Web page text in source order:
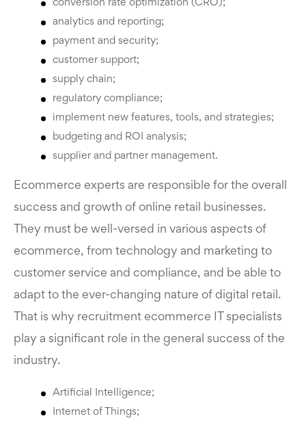
conversion rate optimization (CRO);
analytics and reporting;
payment and security;
customer support;
supply chain;
regulatory compliance;
implement new features, tools, and strategies;
budgeting and ROI analysis;
supplier and partner management.
Ecommerce experts are responsible for the overall
success and growth of online retail businesses.
They must be well-versed in various aspects of
ecommerce, from technology and marketing to
customer service and compliance, and be able to
adapt to the ever-changing nature of digital retail.
That is why recruitment ecommerce IT specialists
play a significant role in the general success of the
industry.
Artificial Intelligence;
Internet of Things;